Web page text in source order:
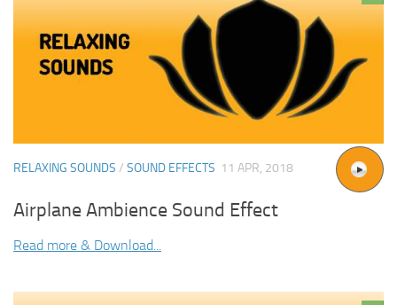
RELAXING SOUNDS / SOUND EFFECTS 11 APR, 2018
Airplane Ambience Sound Effect
Read more & Download...